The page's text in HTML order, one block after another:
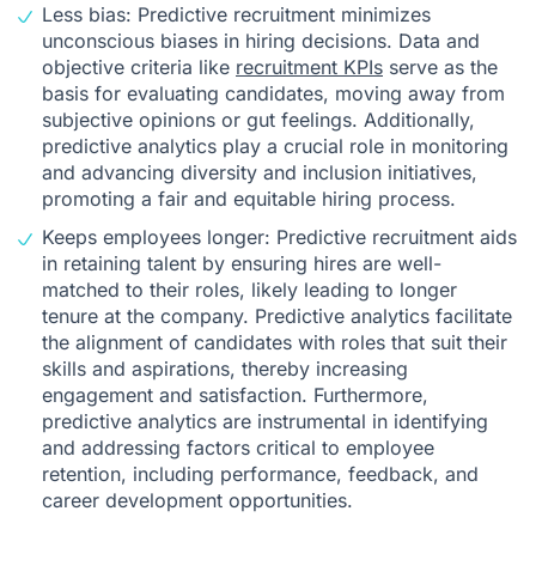
Less bias: Predictive recruitment minimizes
unconscious biases in hiring decisions. Data and
objective criteria like recruitment KPIs serve as the
basis for evaluating candidates, moving away from
subjective opinions or gut feelings. Additionally,
predictive analytics play a crucial role in monitoring
and advancing diversity and inclusion initiatives,
promoting a fair and equitable hiring process.
Keeps employees longer: Predictive recruitment aids
in retaining talent by ensuring hires are well-
matched to their roles, likely leading to longer
tenure at the company. Predictive analytics facilitate
the alignment of candidates with roles that suit their
skills and aspirations, thereby increasing
engagement and satisfaction. Furthermore,
predictive analytics are instrumental in identifying
and addressing factors critical to employee
retention, including performance, feedback, and
career development opportunities.